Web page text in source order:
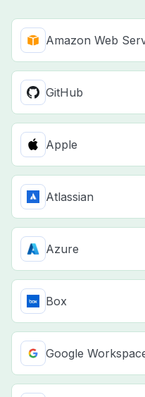
Amazon Web
GitHub
Apple
Atlassian
Azure
Box
Google